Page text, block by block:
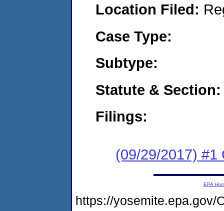
Location Filed:
Case Type:
Subtype:
Statute & Section:
Filings:
(09/29/2017) #1
EPA
https://yosemite.epa.gov/